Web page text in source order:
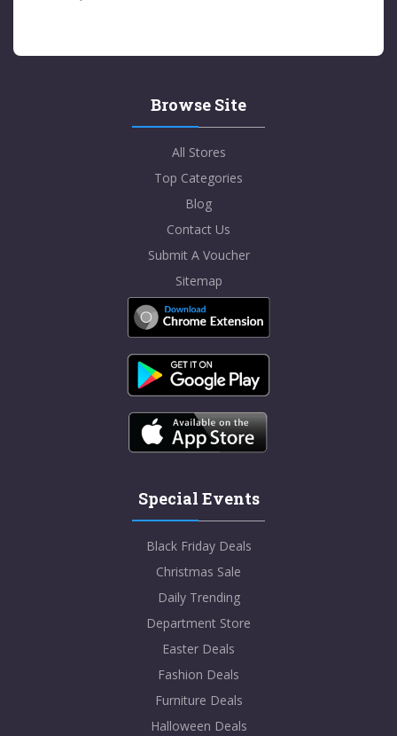
Browse Site
All Stores
Top Categories
Blog
Contact Us
Submit A Voucher
Sitemap
Special Events
Black Friday Deals
Christmas Sale
Daily Trending
Department Store
Easter Deals
Fashion Deals
Furniture Deals
Halloween Deals